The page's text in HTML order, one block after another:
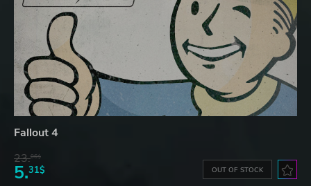
Fallout 4
23.06$
5.31$ OUT OF STOCK